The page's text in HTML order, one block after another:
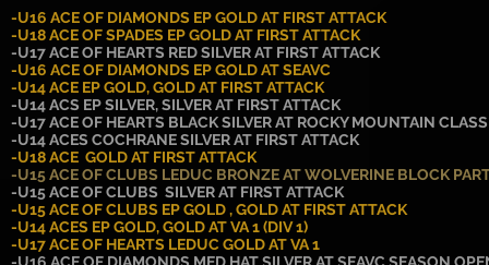
-U16 ACE OF DIAMONDS EP GOLD AT FIRST ATTACK
-U18 ACE OF SPADES EP GOLD AT FIRST ATTACK
-U17 ACE OF HEARTS RED SILVER AT FIRST ATTACK
-U16 ACE OF DIAMONDS EP GOLD AT SEAVC
-U14 ACE EP GOLD, GOLD AT FIRST ATTACK
-U14 ACS EP SILVER, SILVER AT FIRST ATTACK
-U17 ACE OF HEARTS BLACK SILVER AT ROCKY MOUNTAIN
-U14 ACES COCHRANE SILVER AT FIRST ATTACK
-U18 ACE GOLD AT FIRST ATTACK
-U15 ACE OF CLUBS LEDUC BRONZE AT WOLVERINE BLOCK
-U15 ACE OF CLUBS SILVER AT FIRST ATTACK
-U15 ACE OF CLUBS EP GOLD , GOLD AT FIRST ATTACK
-U14 ACES EP GOLD, GOLD AT VA 1 (DIV 1)
-U17 ACE OF HEARTS LEDUC GOLD AT VA 1